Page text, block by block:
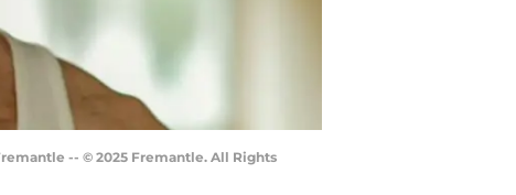
-- © 2025 Fremantle. All Rights